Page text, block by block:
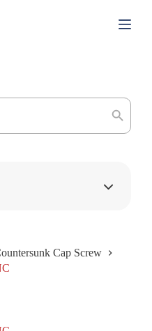
Cap Screw
Search Button